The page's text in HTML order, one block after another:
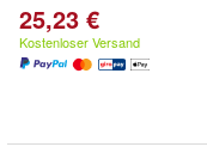
25,23 €
Kostenloser Versand